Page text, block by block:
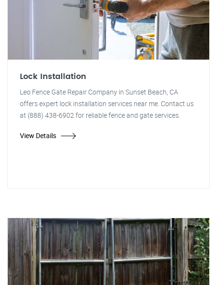
Lock Installation
Leo Fence Gate Repair Company in Sunset Beach, CA
offers expert lock installation services near me. Contact us
at (888) 438-6902 for reliable fence and gate services.
View Details